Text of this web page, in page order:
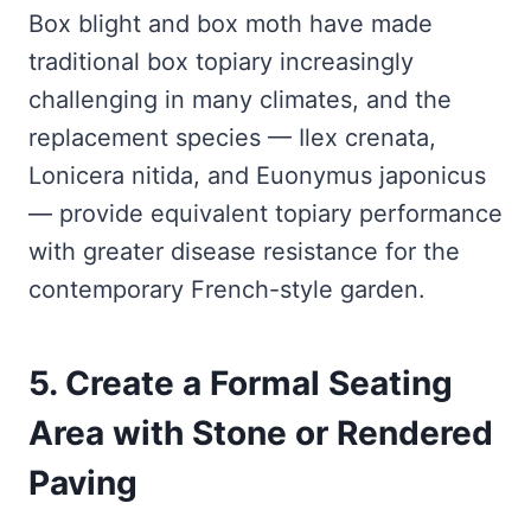
Box blight and box moth have made
traditional box topiary increasingly
challenging in many climates, and the
replacement species — Ilex crenata,
Lonicera nitida, and Euonymus japonicus
— provide equivalent topiary performance
with greater disease resistance for the
contemporary French-style garden.
5. Create a Formal Seating
Area with Stone or Rendered
Paving